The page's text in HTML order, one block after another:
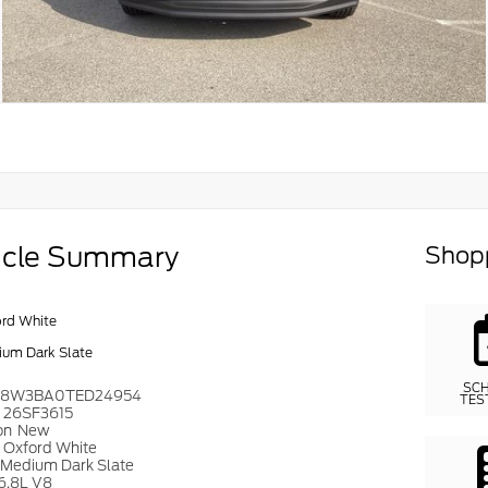
Summary
White
Dark Slate
26SF3615
New
Oxford White
Medium Dark Slate
V8